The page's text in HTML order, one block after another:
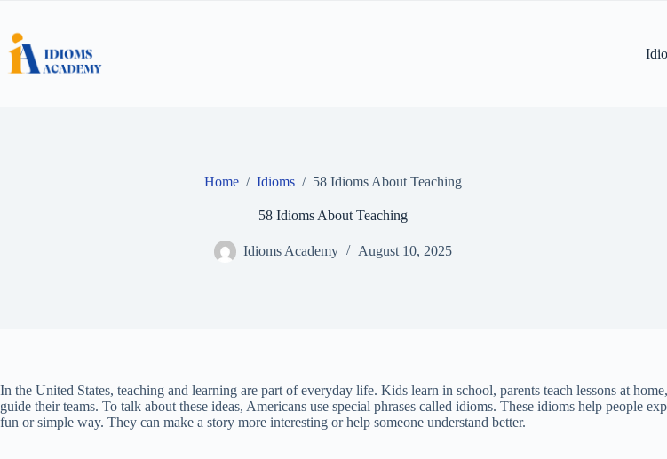
content
Home / Idioms / 58 Idioms About Teaching
58 Idioms About Teaching
Idioms Academy August 10, 2025
In the United States, teaching and learning are part of everyday life. Kids learn in school, parents teach lessons at
guide their teams. To talk about these ideas, Americans use special phrases called idioms. These idioms help people
fun or simple way. They can make a story more interesting or help someone understand better.